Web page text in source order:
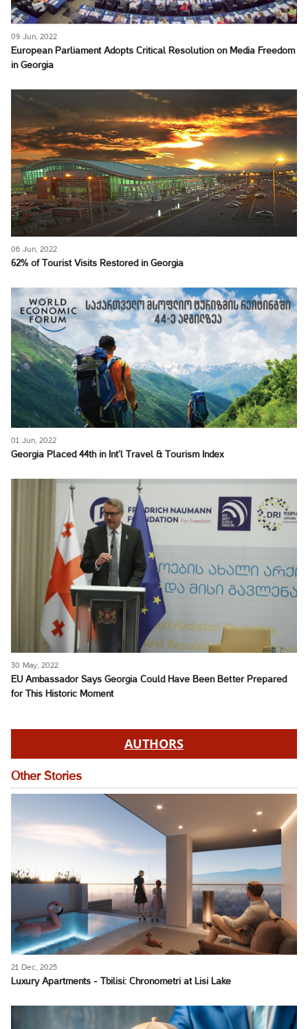
09 Jun, 2022
European Parliament Adopts Critical Resolution on Media Freedom
in Georgia
06 Jun, 2022
62% of Tourist Visits Restored in Georgia
01 Jun, 2022
Georgia Placed 44th in Int’l Travel & Tourism Index
30 May, 2022
EU Ambassador Says Georgia Could Have Been Better Prepared
for This Historic Moment
AUTHORS
Other Stories
21 Dec, 2025
Luxury Apartments - Tbilisi: Chronometri at Lisi Lake